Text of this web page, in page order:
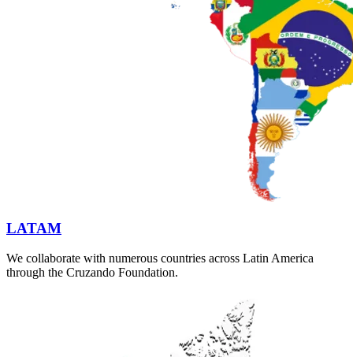
LATAM
We collaborate with numerous countries across Latin America
through the Cruzando Foundation.